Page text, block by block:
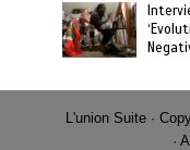
L'union Suite ·
·